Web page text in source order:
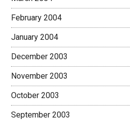
February 2004
January 2004
December 2003
November 2003
October 2003
September 2003